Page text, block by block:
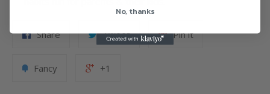
Share Tweet Pin it
Fancy +1
No, thanks